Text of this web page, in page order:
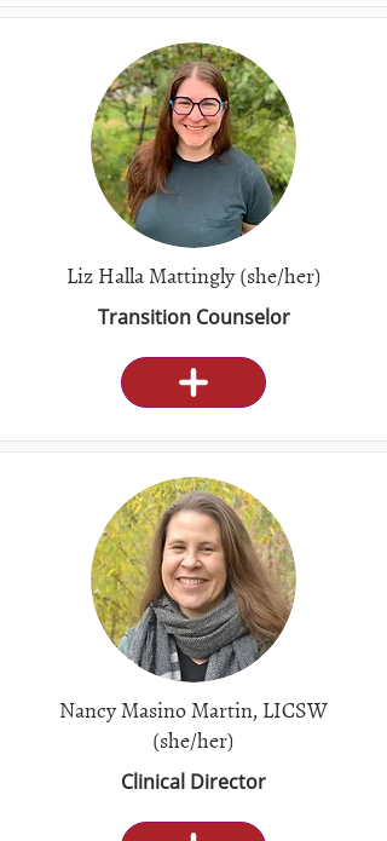
Liz Halla Mattingly (she/her)
Transition Counselor
Nancy Masino Martin, LICSW
(she/her)
Clinical Director